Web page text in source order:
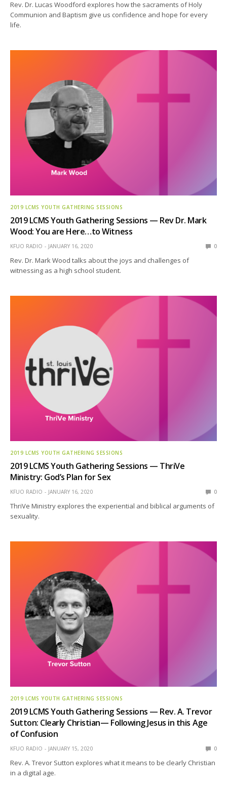
Rev. Dr. Lucas Woodford explores how the sacraments of Holy
Communion and Baptism give us confidence and hope for every
life.
2019 LCMS YOUTH GATHERING SESSIONS
2019 LCMS Youth Gathering Sessions — Rev Dr. Mark
Wood: You are Here…to Witness
KFUO RADIO JANUARY 16, 2020 0
Rev. Dr. Mark Wood talks about the joys and challenges of
witnessing as a high school student.
2019 LCMS YOUTH GATHERING SESSIONS
2019 LCMS Youth Gathering Sessions — ThriVe
Ministry: God’s Plan for Sex
KFUO RADIO JANUARY 16, 2020 0
ThriVe Ministry explores the experiential and biblical arguments of
sexuality.
2019 LCMS YOUTH GATHERING SESSIONS
2019 LCMS Youth Gathering Sessions — Rev. A. Trevor
Sutton: Clearly Christian— Following Jesus in this Age
of Confusion
KFUO RADIO JANUARY 15, 2020 0
Rev. A. Trevor Sutton explores what it means to be clearly Christian
in a digital age.